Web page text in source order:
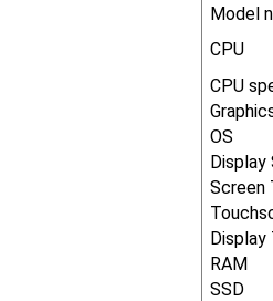
Model
CPU
CPU
OS
Display
Screen
Display
RAM
SSD